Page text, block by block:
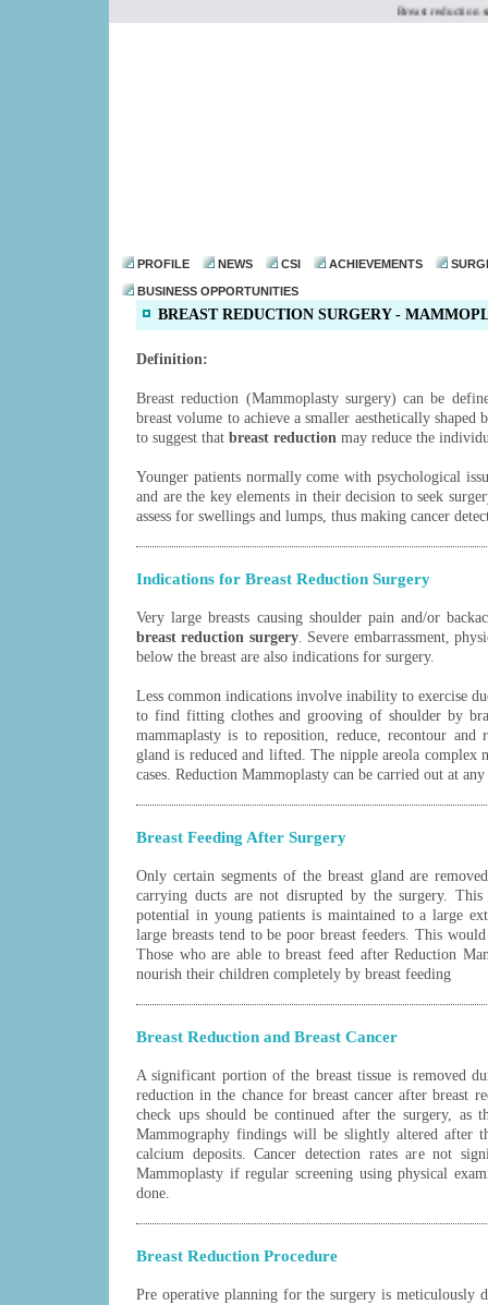
Breast reduction
PROFILE NEWS CSI ACHIEVEMENTS
BUSINESS OPPORTUNITIES
BREAST REDUCTION SURGERY -
Definition:
Breast reduction (Mammoplasty surgery) can be
breast volume to achieve a smaller aesthetically shaped
to suggest that breast reduction may reduce the
Younger patients normally come with psychological
and are the key elements in their decision to seek
assess for swellings and lumps, thus making cancer
Indications for Breast Reduction Surgery
Very large breasts causing shoulder pain and/or
breast reduction surgery. Severe embarrassment,
below the breast are also indications for surgery.
Less common indications involve inability to exercise
to find fitting clothes and grooving of shoulder by
mammaplasty is to reposition, reduce, recontour and
gland is reduced and lifted. The nipple areola complex
cases. Reduction Mammoplasty can be carried out at
Breast Feeding After Surgery
Only certain segments of the breast gland are
carrying ducts are not disrupted by the surgery. This
potential in young patients is maintained to a large
large breasts tend to be poor breast feeders. This
Those who are able to breast feed after Reduction
nourish their children completely by breast feeding
Breast Reduction and Breast Cancer
A significant portion of the breast tissue is removed
reduction in the chance for breast cancer after breast
check ups should be continued after the surgery, as
Mammography findings will be slightly altered after
calcium deposits. Cancer detection rates are not
Mammoplasty if regular screening using physical
done.
Breast Reduction Procedure
Pre operative planning for the surgery is meticulously